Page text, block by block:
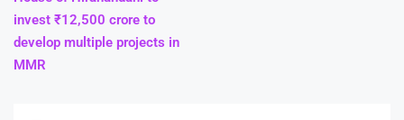
invest ₹12,500 crore to
develop multiple projects in
MMR